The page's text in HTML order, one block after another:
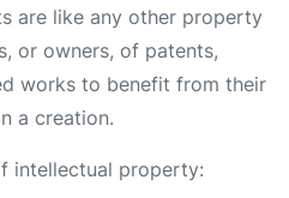
are like any other property
or owners, of patents,
works to benefit from their
a creation.
intellectual property: